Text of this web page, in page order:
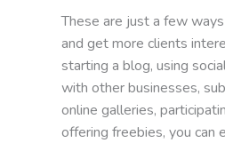
These are just a few
and get more clients
starting a blog, using
with other businesses,
online galleries,
offering freebies, you can